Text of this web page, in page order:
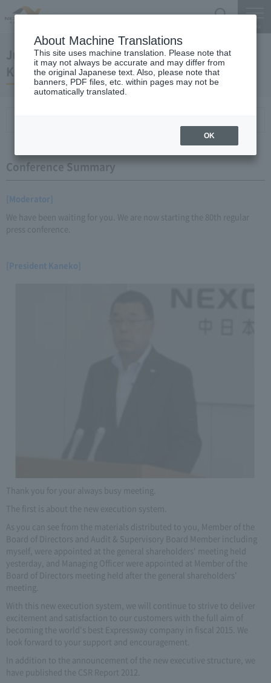
June 28, 2012 Regular Meeting of President
Kaneko
Conference Summary
[Moderator]
We have been waiting for you. We are now starting the 80th regular
press conference.
[President Kaneko]
Thank you for your always busy meeting.
The first is about the new execution system.
As you can see from the materials distributed to you, Member of the
Board of Directors and Audit & Supervisory Board Member including
myself, were appointed at the general shareholders' meeting held
yesterday, and Managing Officer were appointed at Member of the
Board of Directors meeting held after the general shareholders'
meeting.
With this new execution system, we will continue to strive to deliver
excitement and satisfaction to our customers with the full aim of
becoming the world's best Expressway company in fiscal 2015. We
look forward to your support and encouragement.
In addition to the announcement of the new executive structure, we
have published the CSR Report 2012.
About Machine Translations
This site uses machine translation. Please note that
it may not always be accurate and may differ from
the original Japanese text. Also, please note that
banners, PDF files, etc. within pages may not be
automatically translated.
OK